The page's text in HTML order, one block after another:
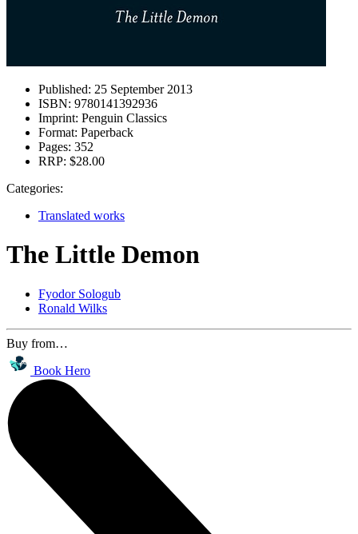
Published: 25 September 2013
ISBN: 9780141392936
Imprint: Penguin Classics
Format: Paperback
Pages: 352
RRP: $28.00
Categories:
Translated works
The Little Demon
Fyodor Sologub
Ronald Wilks
Buy from…
Book Hero